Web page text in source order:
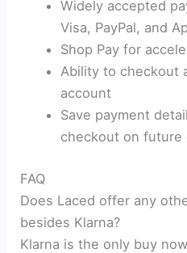
Widely accepted
Visa, PayPal, and
Shop Pay for
Ability to checkout
account
Save payment
checkout on future
FAQ
Does Laced offer any
besides Klarna?
Klarna is the only buy